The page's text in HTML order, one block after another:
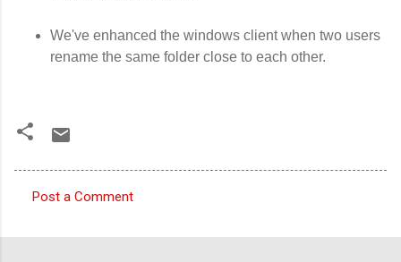
We've enhanced the windows client when two users
rename the same folder close to each other.
o
Post a Comment